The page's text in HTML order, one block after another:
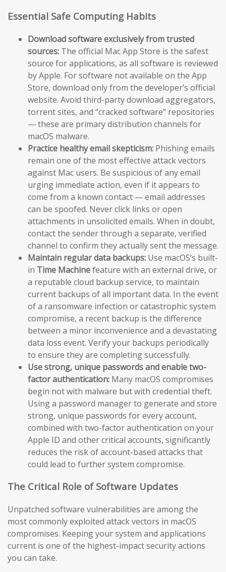
Essential Safe Computing Habits
Download software exclusively from trusted
sources: The official Mac App Store is the safest
source for applications, as all software is reviewed
by Apple. For software not available on the App
Store, download only from the developer’s official
website. Avoid third-party download aggregators,
torrent sites, and “cracked software” repositories
— these are primary distribution channels for
macOS malware.
Practice healthy email skepticism: Phishing emails
remain one of the most effective attack vectors
against Mac users. Be suspicious of any email
urging immediate action, even if it appears to
come from a known contact — email addresses
can be spoofed. Never click links or open
attachments in unsolicited emails. When in doubt,
contact the sender through a separate, verified
channel to confirm they actually sent the message.
Maintain regular data backups: Use macOS’s built-
in Time Machinefeature with an external drive, or
a reputable cloud backup service, to maintain
current backups of all important data. In the event
of a ransomware infection or catastrophic system
compromise, a recent backup is the difference
between a minor inconvenience and a devastating
data loss event. Verify your backups periodically
to ensure they are completing successfully.
Use strong, unique passwords and enable two-
factor authentication: Many macOS compromises
begin not with malware but with credential theft.
Using a password manager to generate and store
strong, unique passwords for every account,
combined with two-factor authentication on your
Apple ID and other critical accounts, significantly
reduces the risk of account-based attacks that
could lead to further system compromise.
The Critical Role of Software Updates
Unpatched software vulnerabilities are among the
most commonly exploited attack vectors in macOS
compromises. Keeping your system and applications
current is one of the highest-impact security actions
you can take.